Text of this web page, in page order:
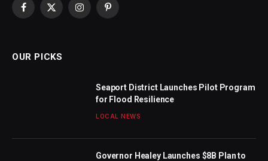
Facebook
X
InstagramPinterest
OUR PICKS
Seaport District Launches Pilot Program
for Flood Resilience
LOCAL NEWS
Governor Healey Launches $8B Plan to